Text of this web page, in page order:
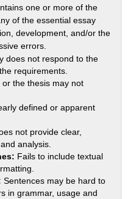
one or more of the
of the essential essay
development, and/or the
errors.
does not respond to the
requirements.
the thesis may not
defined or apparent
not provide clear,
analysis.
Fails to include textual
Sentences may be hard to
in grammar, usage and